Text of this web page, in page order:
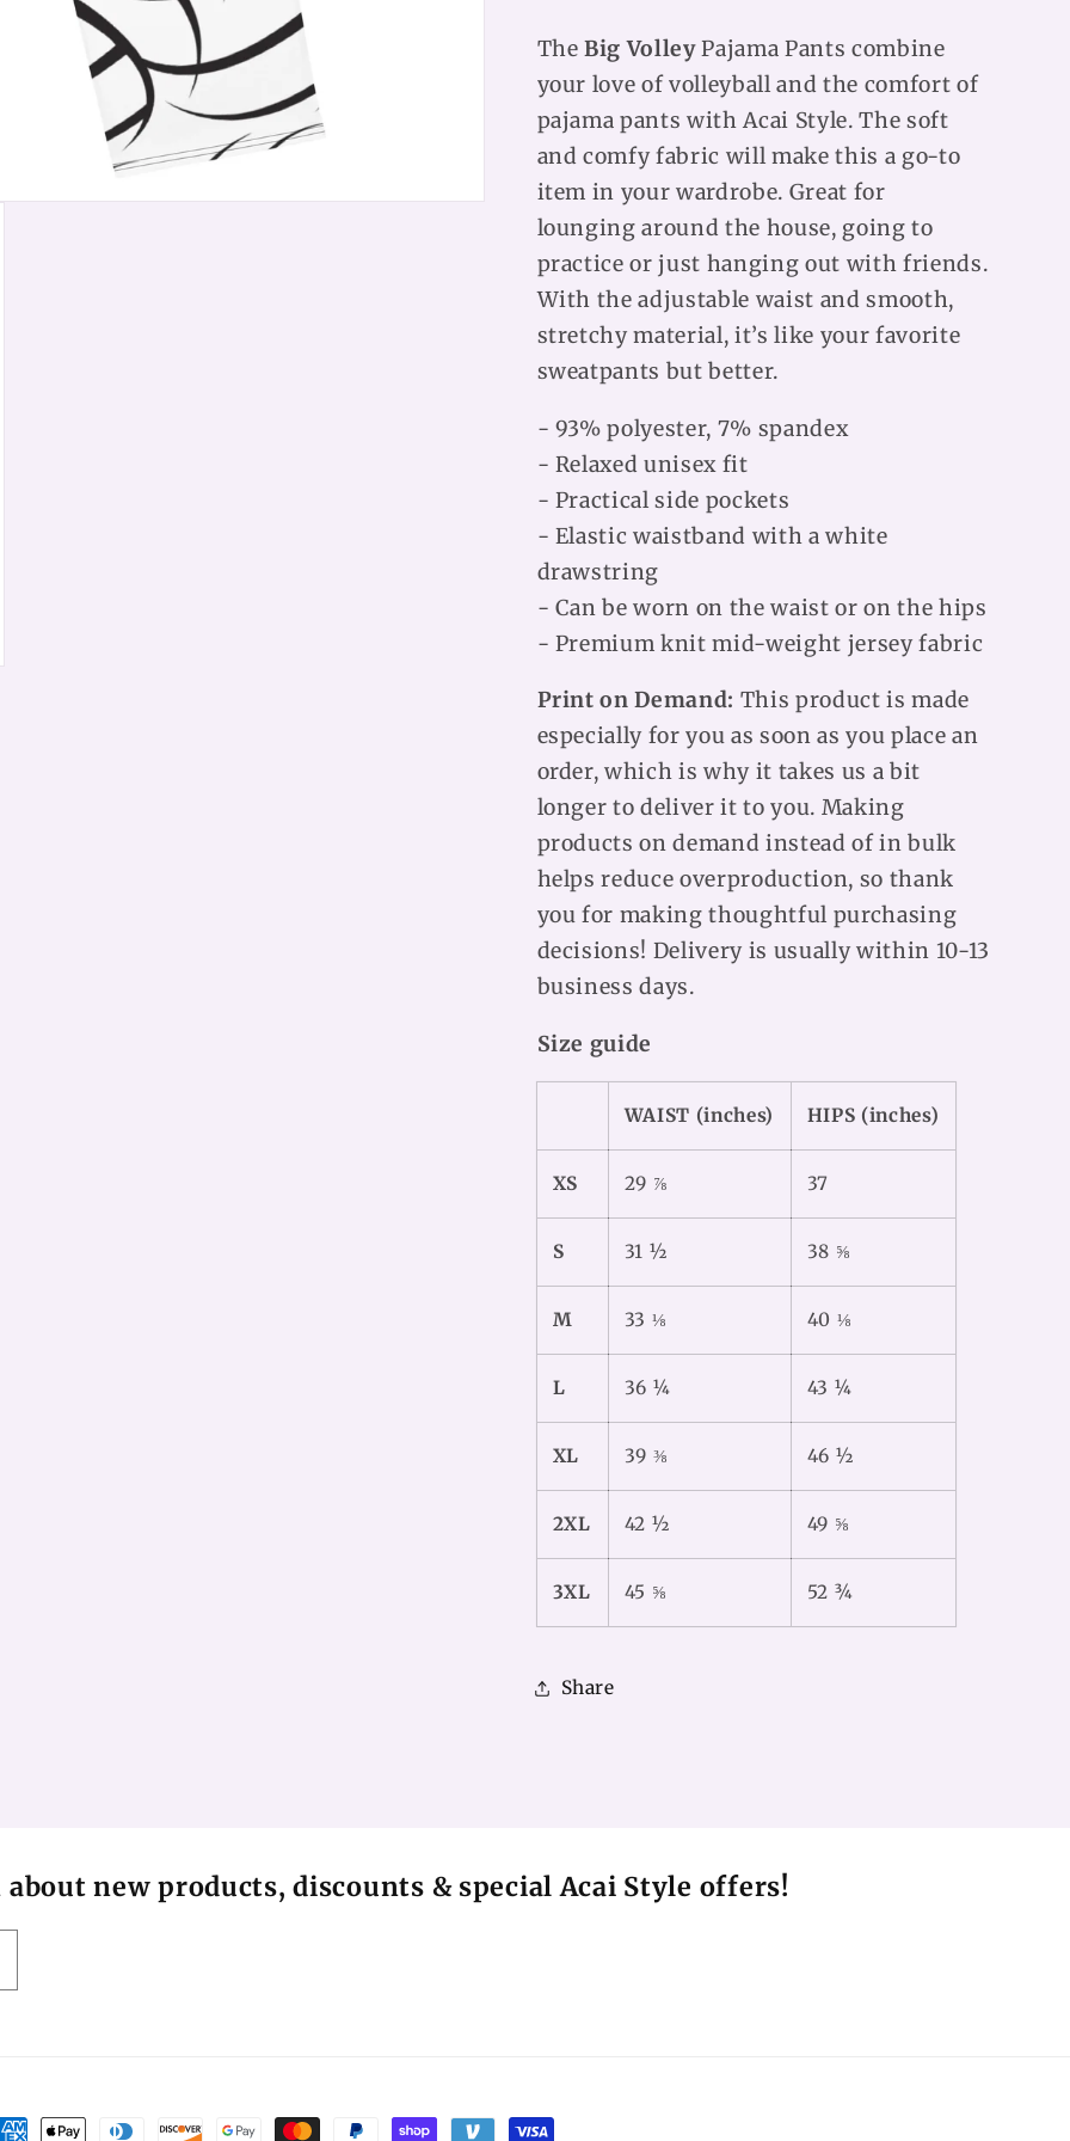
TheBig VolleyPajama Pants combine
your love of volleyball and the comfort of
pajama pants with Acai Style. The soft
and comfy fabric will make this a go-to
item in your wardrobe. Great for
lounging around the house, going to
practice or just hanging out with friends.
With the adjustable waist and smooth,
stretchy material, it’s like your favorite
sweatpants but better.
- 93% polyester, 7% spandex
- Relaxed unisex fit
- Practical side pockets
- Elastic waistband with a white
drawstring
- Can be worn on the waist or on the hips
- Premium knit mid-weight jersey fabric
Print on Demand: This product is made
especially for you as soon as you place an
order, which is why it takes us a bit
longer to deliver it to you. Making
products on demand instead of in bulk
helps reduce overproduction, so thank
you for making thoughtful purchasing
decisions! Delivery is usually within 10-13
business days.
Size guide
WAIST (inches) HIPS (inches)
XS 29 ⅞ 37
S 31 ½ 38 ⅝
M 33 ⅛ 40 ⅛
L 36 ¼ 43 ¼
XL 39 ⅜ 46 ½
2XL 42 ½ 49 ⅝
3XL 45 ⅝ 52 ¾
Share
new products, discounts & special Acai Style offers!